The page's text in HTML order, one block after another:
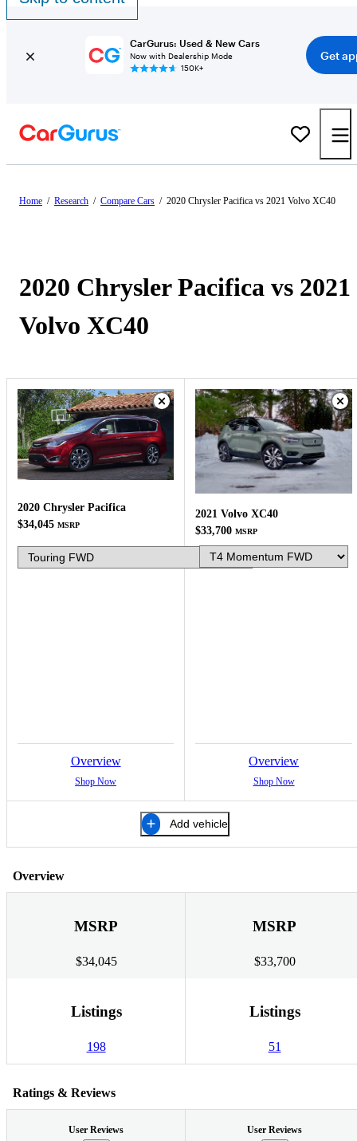
CarGurus: Used & New Cars
Now with Dealership Mode
150K+
Get
Home / Research / Compare Cars / 2020 Chrysler Pacifica vs 2021 Volvo XC40
2020 Chrysler Pacifica vs 2021
Volvo XC40
2020 Chrysler Pacifica
$34,045 MSRP
Overview
Shop Now
2021 Volvo XC40
$33,700 MSRP
Overview
Shop Now
Add vehicle
Overview
MSRP
$34,045
MSRP
$33,700
Listings
198
Listings
51
Ratings & Reviews
User Reviews User Reviews